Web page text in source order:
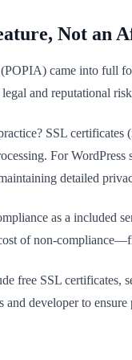
Not an
came into full
and reputational
SSL certificates
For
detailed
as a included
of non-
free SSL certificates,
developer to